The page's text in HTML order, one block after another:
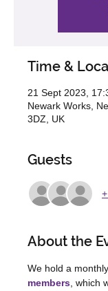
Time &
21 Sept 2023,
Newark Works,
3DZ, UK
Guests
About the
We hold a
members , which